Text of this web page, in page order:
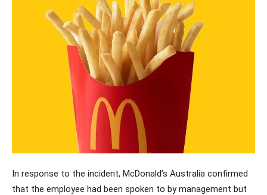
In response to the incident, McDonald’s Australia confirmed
that the employee had been spoken to by management but